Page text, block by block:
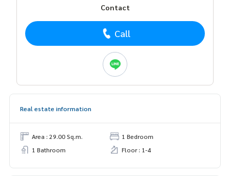
Contact
Call
Real estate information
Area : 29.00 Sq.m.
1 Bedroom
1 Bathroom
Floor : 1-4